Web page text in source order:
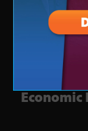
College
Economic